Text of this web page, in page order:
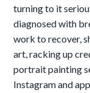
turning to it
diagnosed with
work to recover,
art, racking up
portrait painting
Instagram and